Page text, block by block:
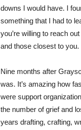
downs I would have. I
something that I had to
you’re willing to reach
and those closest to you.
Nine months after
was. It’s amazing how
were support
the number of grief and
years drafting, crafting,